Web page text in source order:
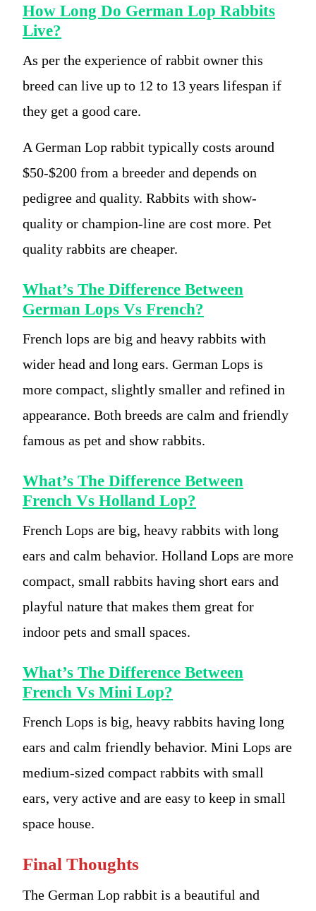
How Long Do German Lop Rabbits
Live?
As per the experience of rabbit owner this
breed can live up to 12 to 13 years lifespan if
they get a good care.
A German Lop rabbit typically costs around
$50-$200 from a breeder and depends on
pedigree and quality. Rabbits with show-
quality or champion-line are cost more. Pet
quality rabbits are cheaper.
What’s The Difference Between
German Lops Vs French?
French lops are big and heavy rabbits with
wider head and long ears. German Lops is
more compact, slightly smaller and refined in
appearance. Both breeds are calm and friendly
famous as pet and show rabbits.
What’s The Difference Between
French Vs Holland Lop?
French Lops are big, heavy rabbits with long
ears and calm behavior. Holland Lops are more
compact, small rabbits having short ears and
playful nature that makes them great for
indoor pets and small spaces.
What’s The Difference Between
French Vs Mini Lop?
French Lops is big, heavy rabbits having long
ears and calm friendly behavior. Mini Lops are
medium-sized compact rabbits with small
ears, very active and are easy to keep in small
space house.
Final Thoughts
The German Lop rabbit is a beautiful and